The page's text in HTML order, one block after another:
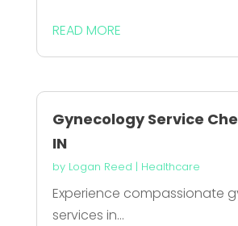
READ MORE
Gynecology Service
IN
by Logan Reed | Healthcare
Experience compassionate
services in...